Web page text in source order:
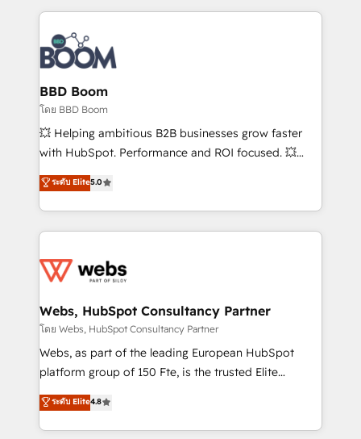
experts conseil - 150 certifications HubSpot
cumulées
builds scalable strategies that drive long-term
revenue. ⚙️ HubSpot Integration & Optimization •
Seamless CRM, CMS, and automation setup •
Complex platform migrations and data cleanups •
Custom APIs and third-party integrations 📈 End-to-
End Revenue Acceleration • Lifecycle marketing and
pipeline growth programs • Sales enablement tools
and CRM optimization • Retention strategies with
Execution • 750+ onboardings and 2,000+
implementations • Deep expertise across marketing,
BBD Boom
โดย BBD Boom
💥 Helping ambitious B2B businesses grow faster
with HubSpot. Performance and ROI focused. 💥
BBD Boom is the HubSpot partner that can help you
to HubSpot Better. We work with your teams to
solve all your HubSpot challenges and improve user
adoption, sales process and marketing results.
the first time 🔧 Designing and optimising your
and build using HubSpot 🔌 Integrating HubSpot
with other systems 🎓 Training your teams to be
HubSpot pros 📊 Lead generation services using
HubSpot Why us? - SIX HubSpot Accreditations -
CRM, Solutions Architecture, Onboarding , Data
Migration, Custom Integration & Platform
ระดับ Elite5.0
Webs, HubSpot Consultancy Partner
โดย Webs, HubSpot Consultancy Partner
Webs, as part of the leading European HubSpot
platform group of 150 Fte, is the trusted Elite
HubSpot CRM Partner offering you a roadmap on
maximizing EBITDA and achieving Commercial
Excellence. With our targeted processes, we
ระดับ Elite4.8